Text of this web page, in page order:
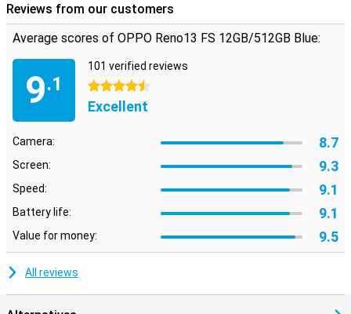
Reviews from our customers
Average scores of OPPO Reno13 FS 12GB/512GB Blue:
9.1
101 verified reviews
4.5 stars
Excellent
Camera: 8.7
Screen: 9.3
Speed: 9.1
Battery life: 9.1
Value for money: 9.5
All reviews